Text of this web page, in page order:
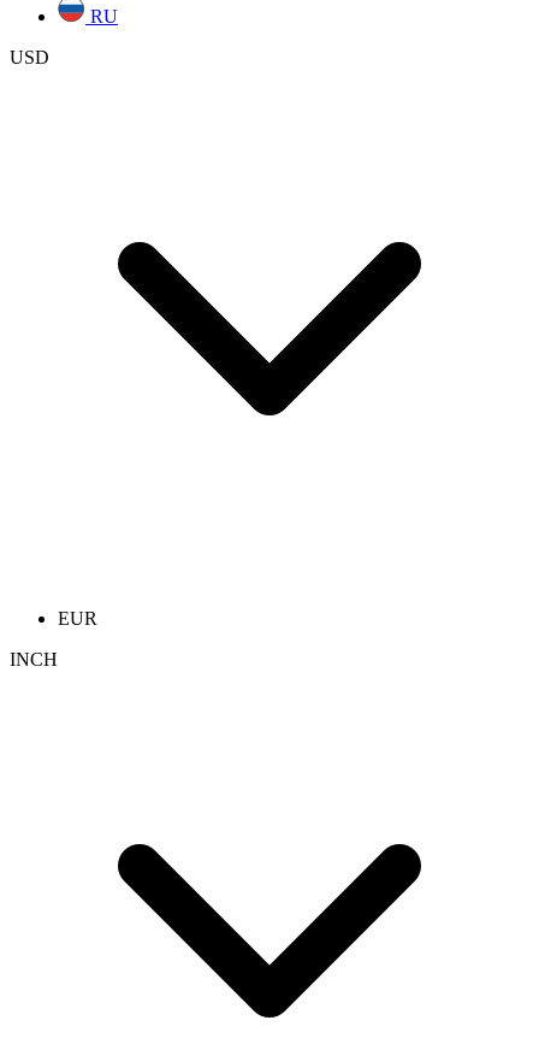
RU
USD
EUR
INCH